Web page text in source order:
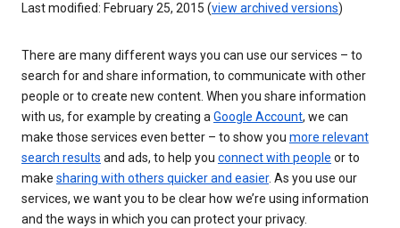
Last modified: February 25, 2015 (view archived versions)
There are many different ways you can use our services – to
search for and share information, to communicate with other
people or to create new content. When you share information
with us, for example by creating aGoogle Account, we can
make those services even better – to show you more relevant
search results and ads, to help you connect with people or to
make sharing with others quicker and easier. As you use our
services, we want you to be clear how we’re using information
and the ways in which you can protect your privacy.